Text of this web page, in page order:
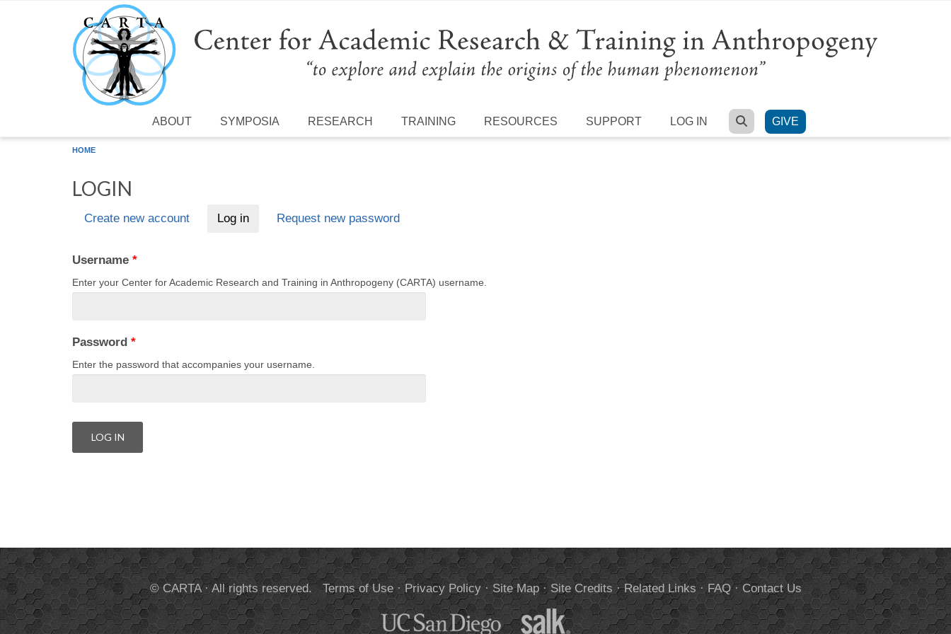
Skip to main content
ABOUT SYMPOSIA RESEARCH TRAINING RESOURCES SUPPORT LOG IN SEARCH
GIVE
HOME
LOGIN
Create new account Log in(active tab)Request new password
Username *
Enter your Center for Academic Research and Training in Anthropogeny (CARTA) username.
Password *
Enter the password that accompanies your username.
© CARTA · All rights reserved.Terms of Use· Privacy Policy· Site Map· Site Credits ·Related Links ·FAQ·Contact Us